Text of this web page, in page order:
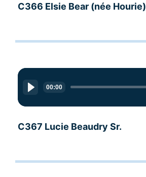
C366 Elsie Bear (née Hourie)
Audio
Player
00:00
C367 Lucie Beaudry Sr.